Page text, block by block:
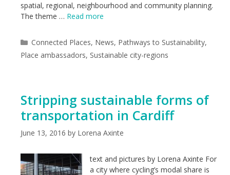
spatial, regional, neighbourhood and community planning.
The theme … Read more
Categories
Connected Places, News, Pathways to Sustainability,
Place ambassadors, Sustainable city-regions
Stripping sustainable forms of
transportation in Cardiff
June 13, 2016 by Lorena Axinte
text and pictures by Lorena Axinte For
a city where cycling’s modal share is